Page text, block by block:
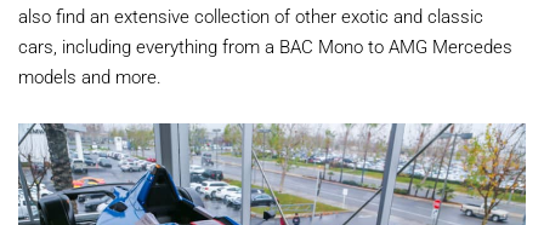
also find an extensive collection of other exotic and classic
cars, including everything from a BAC Mono to AMG Mercedes
models and more.